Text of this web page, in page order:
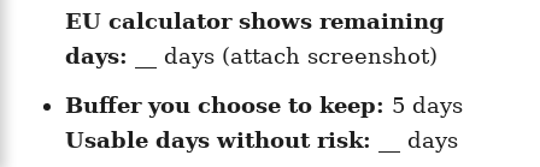
EU calculator shows remaining
days: __ days (attach screenshot)
Buffer you choose to keep: 5 days
Usable days without risk: __ days